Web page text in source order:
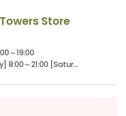
Store
～19:00
8:00～21:00 [Satur...